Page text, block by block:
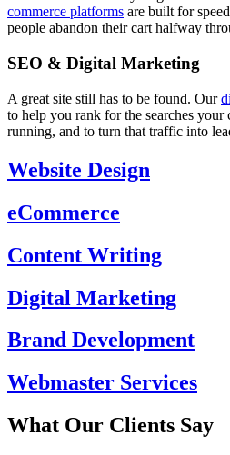
commerce platforms are built for
people abandon their cart halfway
SEO & Digital Marketing
A great site still has to be found. Our
to help you rank for the searches your
running, and to turn that traffic into
Website Design
eCommerce
Content Writing
Digital Marketing
Brand Development
Webmaster Services
What Our Clients Say